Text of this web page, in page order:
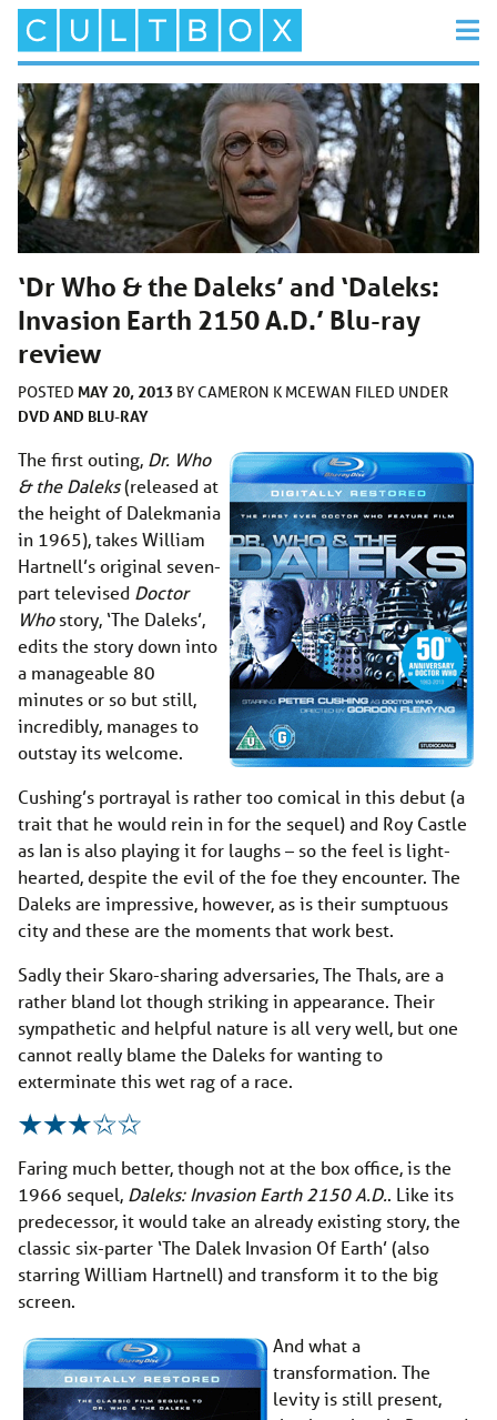
‘Dr Who & the Daleks’ and ‘Daleks:
Invasion Earth 2150 A.D.’ Blu-ray
review
POSTED MAY 20, 2013 BYCAMERON K MCEWAN FILED UNDER
DVD AND BLU-RAY
The first outing, Dr. Who
& the Daleks(released at
the height of Dalekmania
in 1965), takes William
Hartnell’s original seven-
part televised Doctor
Whostory, ‘The Daleks’,
edits the story down into
a manageable 80
minutes or so but still,
incredibly, manages to
outstay its welcome.
Cushing’s portrayal is rather too comical in this debut (a
trait that he would rein in for the sequel) and Roy Castle
as Ian is also playing it for laughs – so the feel is light-
hearted, despite the evil of the foe they encounter. The
Daleks are impressive, however, as is their sumptuous
city and these are the moments that work best.
Sadly their Skaro-sharing adversaries, The Thals, are a
rather bland lot though striking in appearance. Their
sympathetic and helpful nature is all very well, but one
cannot really blame the Daleks for wanting to
exterminate this wet rag of a race.
Faring much better, though not at the box office, is the
1966 sequel, Daleks: Invasion Earth 2150 A.D.. Like its
predecessor, it would take an already existing story, the
classic six-parter ‘The Dalek Invasion Of Earth’ (also
starring William Hartnell) and transform it to the big
screen.
And what a
transformation. The
levity is still present,